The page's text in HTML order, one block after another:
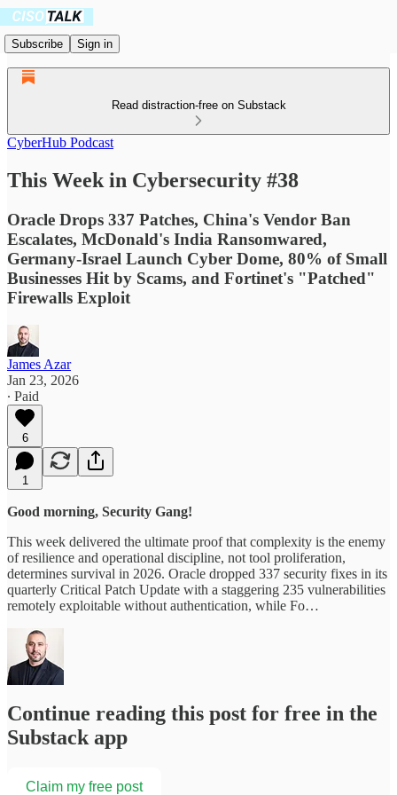
Subscribe Sign in
Read distraction-free on Substack
CyberHub Podcast
This Week in Cybersecurity #38
Oracle Drops 337 Patches, China's Vendor Ban
Escalates, McDonald's India Ransomwared,
Germany-Israel Launch Cyber Dome, 80% of Small
Businesses Hit by Scams, and Fortinet's "Patched"
Firewalls Exploit
James Azar
Jan 23, 2026
∙ Paid
6
1
Good morning, Security Gang!
This week delivered the ultimate proof that complexity is the enemy
of resilience and operational discipline, not tool proliferation,
determines survival in 2026. Oracle dropped 337 security fixes in its
quarterly Critical Patch Update with a staggering 235 vulnerabilities
remotely exploitable without authentication, while Fo…
Continue reading this post for free in the
Substack app
Claim my free post